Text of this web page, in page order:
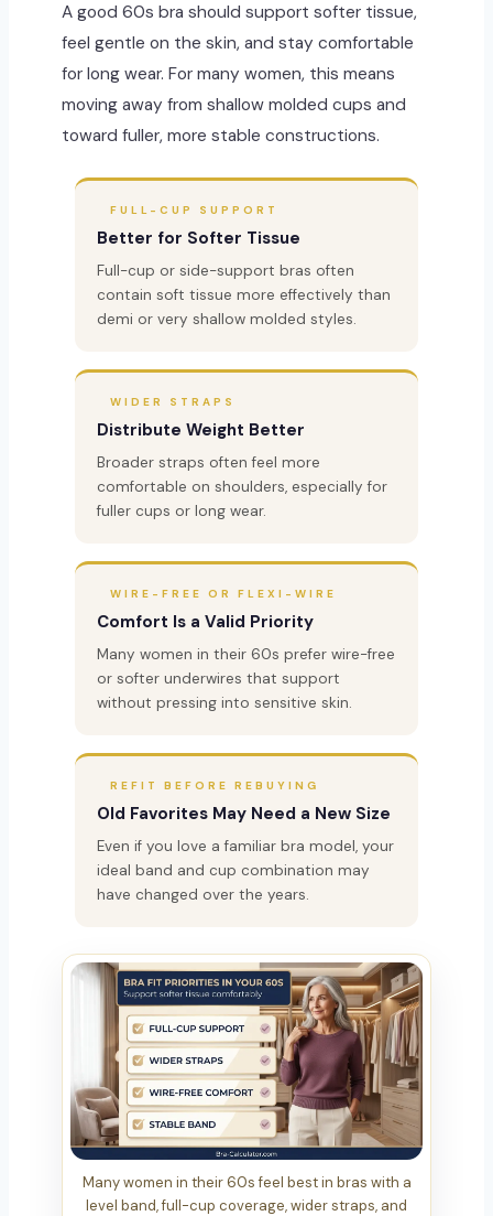
A good 60s bra should support softer tissue,
feel gentle on the skin, and stay comfortable
for long wear. For many women, this means
moving away from shallow molded cups and
toward fuller, more stable constructions.
FULL-CUP SUPPORT
Better for Softer Tissue
Full-cup or side-support bras often
contain soft tissue more effectively than
demi or very shallow molded styles.
WIDER STRAPS
Distribute Weight Better
Broader straps often feel more
comfortable on shoulders, especially for
fuller cups or long wear.
WIRE-FREE OR FLEXI-WIRE
Comfort Is a Valid Priority
Many women in their 60s prefer wire-free
or softer underwires that support
without pressing into sensitive skin.
REFIT BEFORE REBUYING
Old Favorites May Need a New Size
Even if you love a familiar bra model, your
ideal band and cup combination may
have changed over the years.
Many women in their 60s feel best in bras with a
level band, full-cup coverage, wider straps, and